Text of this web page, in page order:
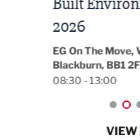
2026
EG On The
Blackburn, BB1
08:30 - 13:00
VIEW